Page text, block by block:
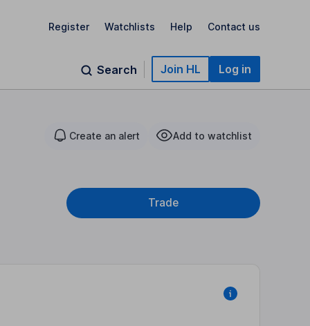
Register Watchlists Help Contact us
Search Join HL Log in
Create an alert Add to watchlist
Trade